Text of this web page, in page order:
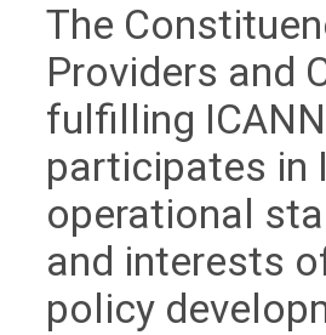
The
Providers and
fulfilling
participates in
operational
and interests
policy